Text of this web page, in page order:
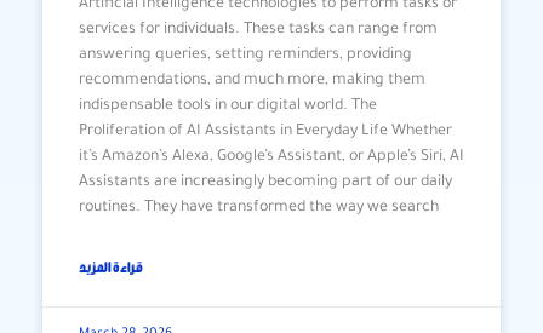
Artificial Intelligence technologies to perform tasks or
services for individuals. These tasks can range from
answering queries, setting reminders, providing
recommendations, and much more, making them
indispensable tools in our digital world. The
Proliferation of AI Assistants in Everyday Life Whether
it’s Amazon’s Alexa, Google’s Assistant, or Apple’s Siri, AI
Assistants are increasingly becoming part of our daily
routines. They have transformed the way we search
قراءة المزيد